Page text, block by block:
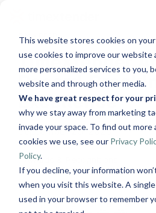
This website stores cookies on
use cookies to improve our website
more personalized services to you,
website and through other media.
We have great respect for your
why we stay away from marketing
invade your space. To find out
cookies we use, see our Privacy
Policy.
If you decline, your information
when you visit this website. A
used in your browser to remember
main
content.
Solutions
Timextender
Data
Platform
See How it
Works
Data
Use
Cases
&
Products
Xpilot
Analytics
your data.
Get
reliable AI
answers.
&
&
Resources
Blog
Guides
Customer
Stories
Events
Brand Guide
Growth
Instructor-
led
Live,
classes
Online
Training
courses
Become a
Partner
Join our
About
Us
Data,
Mind, And
Heart
Work
With Us
See Open
Positions
&
5 MIN READ
TimeXtender
Record-
Excellence
September 26, 2025
Awards & Recognitions